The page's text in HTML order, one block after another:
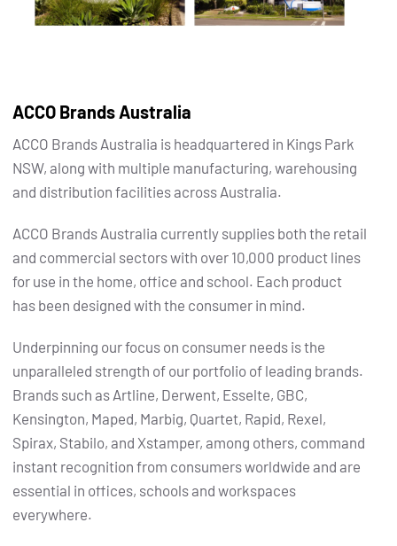
ACCO Brands Australia
ACCO Brands Australia is headquartered in Kings Park
NSW, along with multiple manufacturing, warehousing
and distribution facilities across Australia.
ACCO Brands Australia currently supplies both the retail
and commercial sectors with over 10,000 product lines
for use in the home, office and school. Each product
has been designed with the consumer in mind.
Underpinning our focus on consumer needs is the
unparalleled strength of our portfolio of leading brands.
Brands such as Artline, Derwent, Esselte, GBC,
Kensington, Maped, Marbig, Quartet, Rapid, Rexel,
Spirax, Stabilo, and Xstamper, among others, command
instant recognition from consumers worldwide and are
essential in offices, schools and workspaces
everywhere.